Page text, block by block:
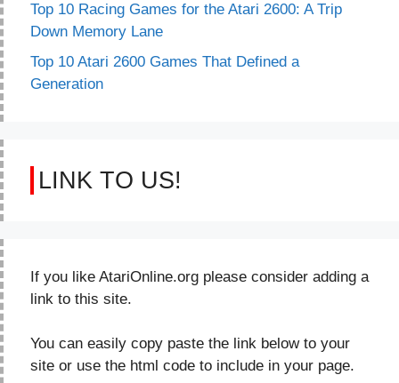
Top 10 Racing Games for the Atari 2600: A Trip
Down Memory Lane
Top 10 Atari 2600 Games That Defined a
Generation
LINK TO US!
If you like AtariOnline.org please consider adding a
link to this site.
You can easily copy paste the link below to your
site or use the html code to include in your page.